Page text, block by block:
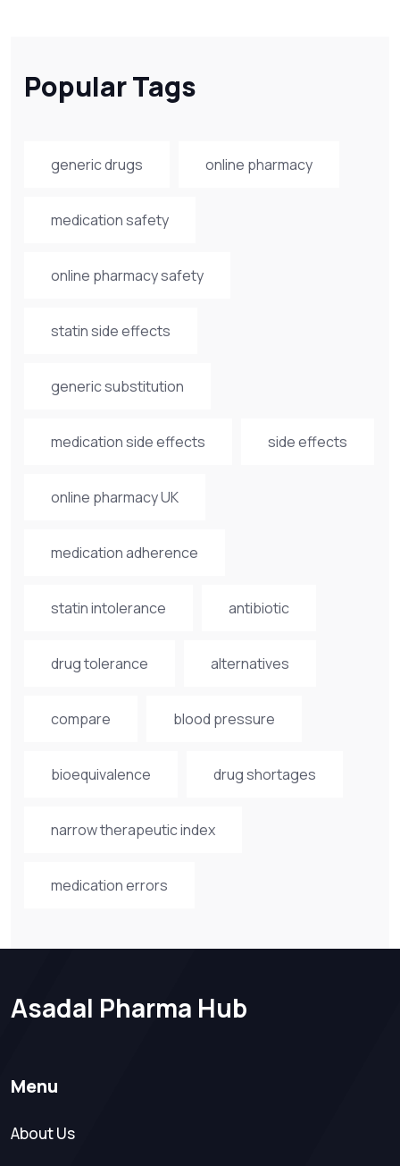
Popular Tags
generic drugs online pharmacy
medication safety
online pharmacy safety
statin side effects
generic substitution
medication side effects side effects
online pharmacy UK
medication adherence
statin intolerance antibiotic
drug tolerance alternatives
compare blood pressure
bioequivalence drug shortages
narrow therapeutic index
medication errors
Asadal Pharma Hub
Menu
About Us